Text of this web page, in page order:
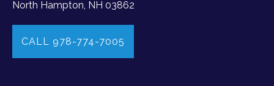
North Hampton, NH 03862
CALL 978-774-7005